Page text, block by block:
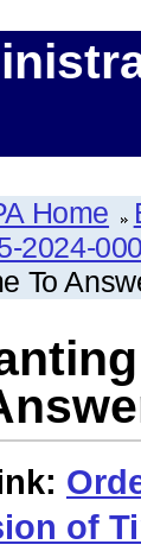
Home
2024-
To
of